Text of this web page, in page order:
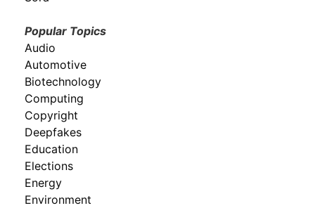
Popular Topics
Audio
Automotive
Biotechnology
Computing
Copyright
Deepfakes
Education
Elections
Energy
Environment